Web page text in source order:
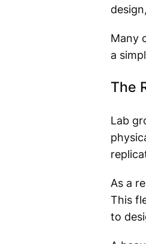
Many
a
The
Lab
As a
This
to